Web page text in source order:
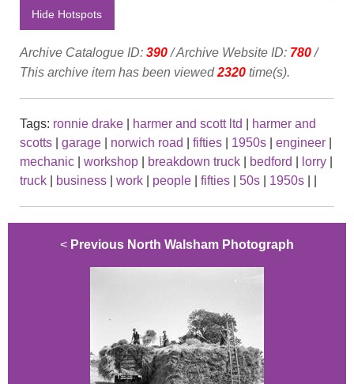
Hide Hotspots
Archive Catalogue ID: 390/ Archive Website ID: 780/
This archive item has been viewed2320 time(s).
Tags: ronnie drake harmer and scott ltd
harmer and
scotts
garage norwich road fifties 1950s engineer
mechanic
workshop breakdown truck bedford lorry
truck
business work people fifties 50s 1950s
< Previous North Walsham Photograph